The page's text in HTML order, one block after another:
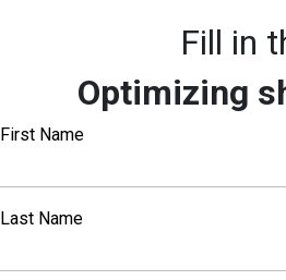
Fill in
Optimizing
First Name
Last Name